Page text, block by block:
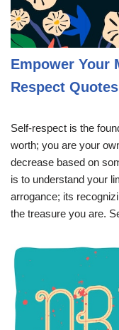
Empower Your
Respect
Self-respect is the
worth; you are your
decrease based on
is to understand your
arrogance; its
the treasure you are.